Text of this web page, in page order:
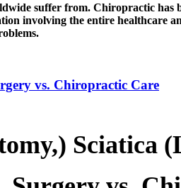
suffer from. Chiropractic
involving the entire healthcare
vs. Chiropractic Care